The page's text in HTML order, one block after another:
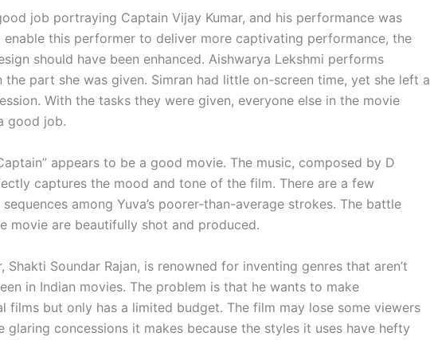
job portraying Captain Vijay Kumar, and his performance was
enable this performer to deliver more captivating performance, the
should have been enhanced. Aishwarya Lekshmi performs
the part she was given. Simran had little on-screen time, yet she left a
With the tasks they were given, everyone else in the movie
good job.
appears to be a good movie. The music, composed by D
captures the mood and tone of the film. There are a few
among Yuva’s poorer-than-average strokes. The battle
movie are beautifully shot and produced.
Shakti Soundar Rajan, is renowned for inventing genres that aren’t
in Indian movies. The problem is that he wants to make
films but only has a limited budget. The film may lose some viewers
glaring concessions it makes because the styles it uses have hefty